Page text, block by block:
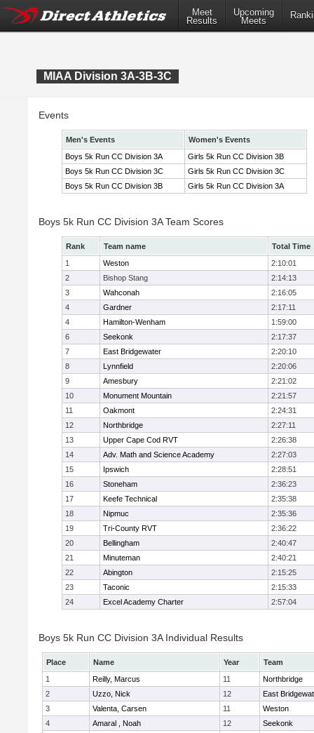
Meet
Results
Upcoming
Meets
MIAA Division 3A-3B-3C
Events
Men's Events
Women's Events
Boys 5k Run CC Division 3A
Girls 5k Run CC Division 3B
Boys 5k Run CC Division 3C
Girls 5k Run CC Division 3C
Boys 5k Run CC Division 3B
Girls 5k Run CC Division 3A
Boys 5k Run CC Division 3A Team Scores
Rank Team name
Total Time
1
Weston
2:10:01
2
Bishop Stang
2:14:13
3
Wahconah
2:16:05
4
Gardner
2:17:11
4
Hamilton-Wenham
1:59:00
6
Seekonk
2:17:37
7
East Bridgewater
2:20:10
8
Lynnfield
2:20:06
9
Amesbury
2:21:02
10
Monument Mountain
2:21:57
11
Oakmont
2:24:31
12
Northbridge
2:27:11
13
Upper Cape Cod RVT
2:26:38
14
Adv. Math and Science Academy
2:27:03
15
Ipswich
2:28:51
16
Stoneham
2:36:23
17
Keefe Technical
2:35:38
18
Nipmuc
2:35:36
19
Tri-County RVT
2:36:22
20
Bellingham
2:40:47
21
Minuteman
2:40:21
22
Abington
2:15:25
23
Taconic
2:15:33
24
Excel Academy Charter 2:57:04
Boys 5k Run CC Division 3A Individual Results
Place Name Year
Team
1
Reilly, Marcus 11
Northbridge
2
Uzzo, Nick 12
East
3
Valenta, Carsen 11
Weston
4
Amaral , Noah 12
Seekonk